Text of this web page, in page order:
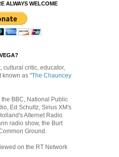
ALWAYS WELCOME
cultural critic, educator,
known as "The Chauncey
BBC, National Public
Ed Schultz, Sirius XM's
Alternet Radio
radio show, the Burt
Ground.
on the RT Network